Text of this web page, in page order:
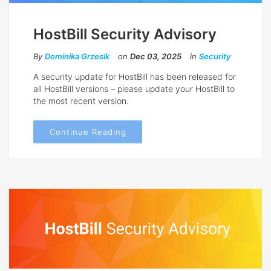
HostBill Security Advisory
By Dominika Grzesik on Dec 03, 2025 in Security
A security update for HostBill has been released for
all HostBill versions – please update your HostBill to
the most recent version.
Continue Reading